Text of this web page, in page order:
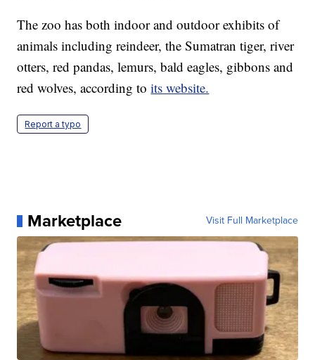
The zoo has both indoor and outdoor exhibits of
animals including reindeer, the Sumatran tiger, river
otters, red pandas, lemurs, bald eagles, gibbons and
red wolves, according to its website.
Report a typo
Marketplace Visit Full Marketplace